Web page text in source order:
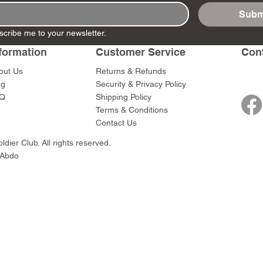
- MG42 Gun
BBG090 - Kneeling
Winter Officer
Price
$45.00
BBG081 -
Officer w/MP40
- MG34
Gun Team
DD321 - Hitting The
Beach Set #1
Price
$169.00
DD320 - On
me to your newsletter.
Us
Customer Service
Returns & Refunds
Security & Privacy Policy
Shipping Policy
Terms & Conditions
Contact Us
Club. All rights reserved.